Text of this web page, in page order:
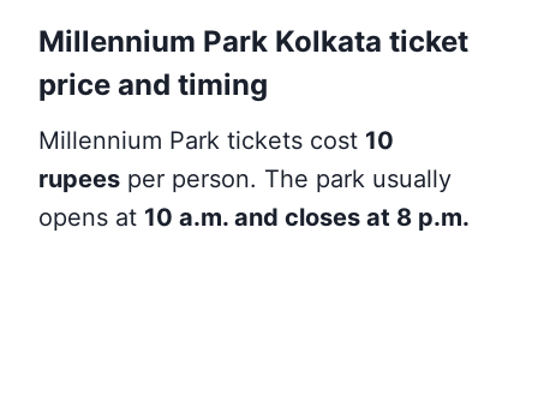
Millennium Park Kolkata ticket
price and timing
Millennium Park tickets cost 10
rupees per person. The park usually
opens at 10 a.m. and closes at 8 p.m.